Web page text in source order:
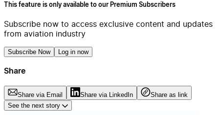
This feature is only available to our Premium Subscribers
Subscribe now to access exclusive content and updates
from aviation industry
Subscribe Now Log in now
Share
Share via Email Share via LinkedIn
Share as link
See the next story